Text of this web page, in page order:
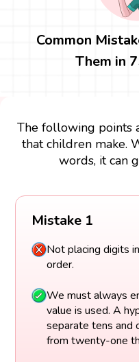
Common
Them in
The following points
that children make.
words, it can
Mistake 1
Not placing digits
order.
We must always
value is used. A
separate tens and
from twenty-one